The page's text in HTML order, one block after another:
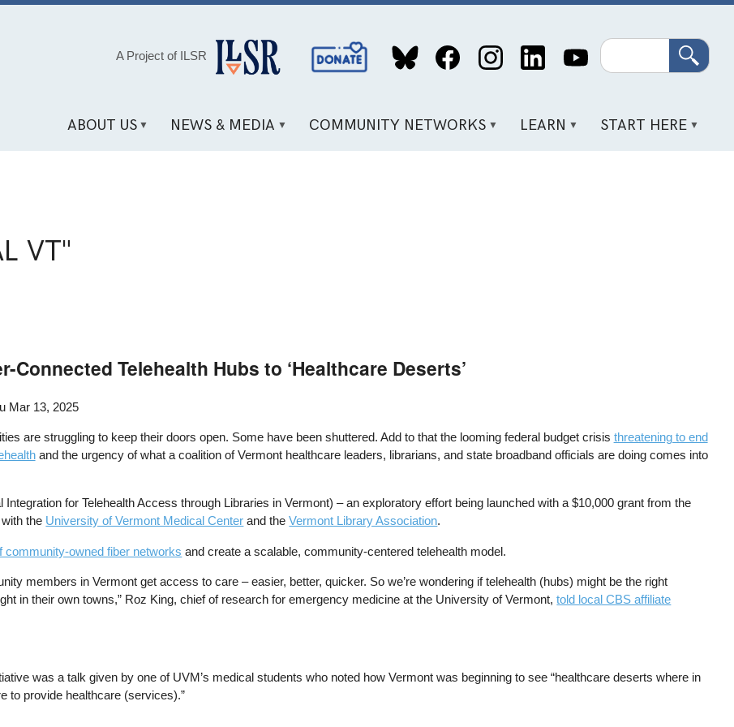
A Project of ILSR
Social
Media
Search
ABOUT US NEWS & MEDIA COMMUNITY NETWORKS LEARN START HERE
VT"
Telehealth Hubs to ‘Healthcare Deserts’
Mar 13, 2025
are struggling to keep their doors open. Some have been shuttered. Add to that the looming federal budget crisis threatening to end
and the urgency of what a coalition of Vermont healthcare leaders, librarians, and state broadband officials are doing comes into
Integration for Telehealth Access through Libraries in Vermont) – an exploratory effort being launched with a $10,000 grant from the
the University of Vermont Medical Center and theVermont Library Association.
community-owned fiber networks and create a scalable, community-centered telehealth model.
members in Vermont get access to care – easier, better, quicker. So we’re wondering if telehealth (hubs) might be the right
in their own towns,” Roz King, chief of research for emergency medicine at the University of Vermont,told local CBS affiliate
was a talk given by one of UVM’s medical students who noted how Vermont was beginning to see “healthcare deserts where in
to provide healthcare (services).”